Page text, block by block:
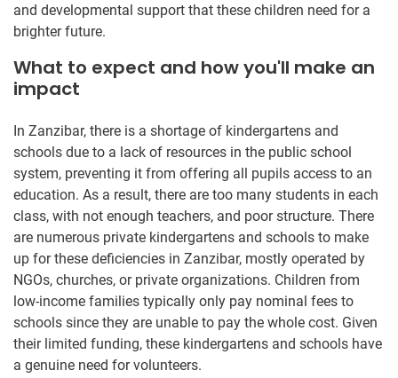
and developmental support that these children need for a
brighter future.
What to expect and how you'll make an
impact
In Zanzibar, there is a shortage of kindergartens and
schools due to a lack of resources in the public school
system, preventing it from offering all pupils access to an
education. As a result, there are too many students in each
class, with not enough teachers, and poor structure. There
are numerous private kindergartens and schools to make
up for these deficiencies in Zanzibar, mostly operated by
NGOs, churches, or private organizations. Children from
low-income families typically only pay nominal fees to
schools since they are unable to pay the whole cost. Given
their limited funding, these kindergartens and schools have
a genuine need for volunteers.